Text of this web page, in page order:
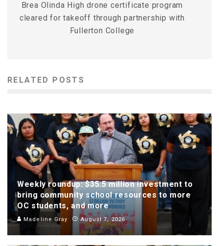
Brea Olinda High drone certificate program
cleared for takeoff through partnership with
Fullerton College
RELATED POSTS
Weekly roundup: $35.5 million investment to
bring community school resources to more
OC students, and more
Madeline Gray August 7, 2026